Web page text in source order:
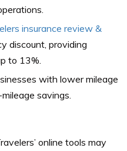
insurance review &
discount, providing
to 13%.
with lower mileage
savings.
online tools may